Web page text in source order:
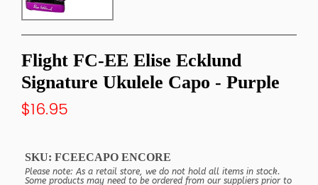
Flight FC-EE Elise Ecklund
Signature Ukulele Capo - Purple
$16.95
SKU: FCEECAPO ENCORE
Please note: As a retail store, we do not hold all items in stock.
Some products may need to be ordered from our suppliers prior to